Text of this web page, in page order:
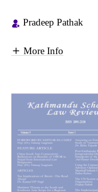
Pradeep Pathak
More Info